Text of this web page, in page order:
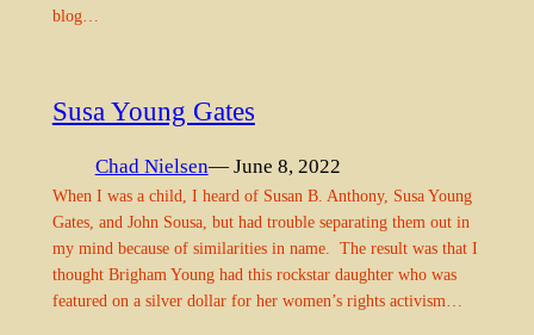
blog…
Susa Young Gates
Chad Nielsen— June 8, 2022
When I was a child, I heard of Susan B. Anthony, Susa Young
Gates, and John Sousa, but had trouble separating them out in
my mind because of similarities in name. The result was that I
thought Brigham Young had this rockstar daughter who was
featured on a silver dollar for her women’s rights activism…